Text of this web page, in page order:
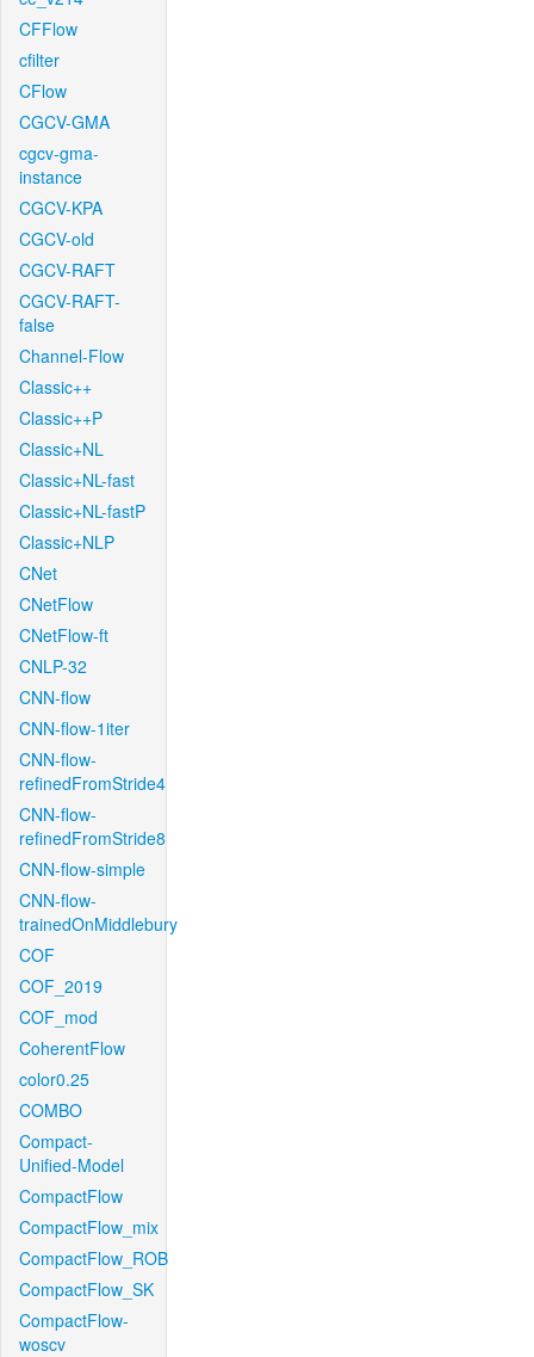
CFFlow
cfilter
CFlow
CGCV-GMA
cgcv-gma-
instance
CGCV-KPA
CGCV-old
CGCV-RAFT
CGCV-RAFT-
false
Channel-Flow
Classic++
Classic++P
Classic+NL
Classic+NL-fast
Classic+NL-fastP
Classic+NLP
CNet
CNetFlow
CNetFlow-ft
CNLP-32
CNN-flow
CNN-flow-1iter
CNN-flow-
refinedFromStride4
CNN-flow-
refinedFromStride8
CNN-flow-simple
CNN-flow-
trainedOnMiddlebury
COF
COF_2019
COF_mod
CoherentFlow
color0.25
COMBO
Compact-
Unified-Model
CompactFlow
CompactFlow_mix
CompactFlow_ROB
CompactFlow_SK
CompactFlow-
woscv